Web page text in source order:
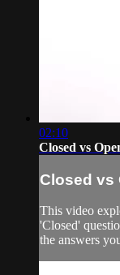
02:10
Closed vs
Closed vs
This video
'Closed'
the answers